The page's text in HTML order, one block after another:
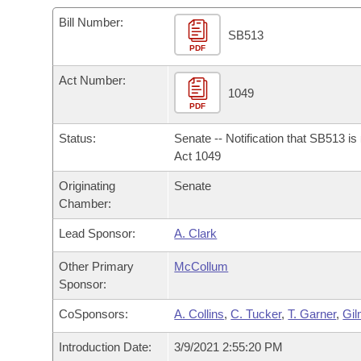
Bills in House Committees
Bills in Senate Committees
Meetings Of The Whole/Business Meetings
Recent Activities
Bills Returned from Committee
Bill Conflicts Report
Bills on Committee Agendas
House Budget
Senate Budget
House Roll Call
Arkansas Code and Constitution of 1874
Uncodified Historic Legislation
Governor's Veto List
Budget
Bill Number:
PDF
SB513
Act Number:
PDF
1049
Status:
Senate -- Notification that SB513 is
Act 1049
Originating
Chamber:
Senate
Lead Sponsor: A. Clark
Other Primary
Sponsor:
McCollum
CoSponsors: A. Collins,C. Tucker,T. Garner,
Introduction Date: 3/9/2021 2:55:20 PM